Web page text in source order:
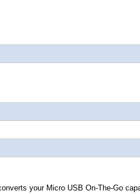
your Micro USB On-The-Go